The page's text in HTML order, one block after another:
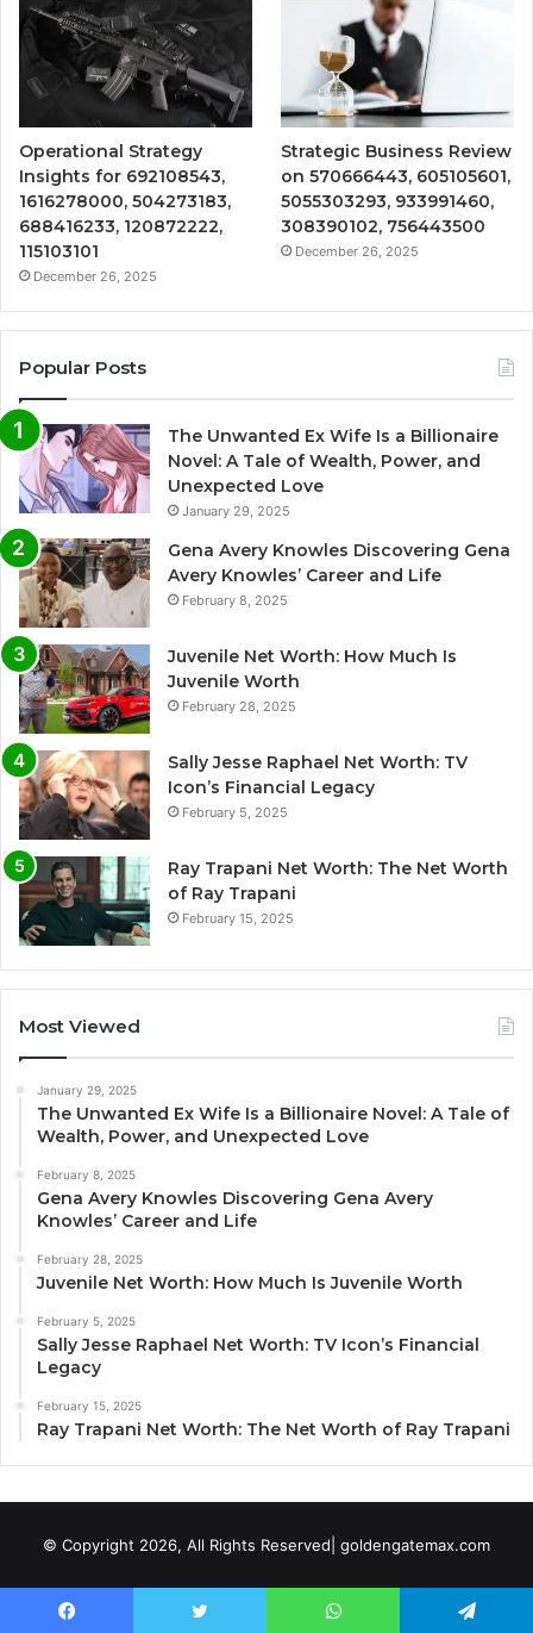
Operational Strategy
Insights for 692108543,
1616278000, 504273183,
688416233, 120872222,
115103101
December 26, 2025
Strategic Business Review
on 570666443, 605105601,
5055303293, 933991460,
308390102, 756443500
December 26, 2025
Popular Posts
The Unwanted Ex Wife Is a Billionaire
Novel: A Tale of Wealth, Power, and
Unexpected Love
January 29, 2025
Gena Avery Knowles Discovering Gena
Avery Knowles’ Career and Life
February 8, 2025
Juvenile Net Worth: How Much Is
Juvenile Worth
February 28, 2025
Sally Jesse Raphael Net Worth: TV
Icon’s Financial Legacy
February 5, 2025
Ray Trapani Net Worth: The Net Worth
of Ray Trapani
February 15, 2025
Most Viewed
January 29, 2025
The Unwanted Ex Wife Is a Billionaire Novel: A Tale of
Wealth, Power, and Unexpected Love
February 8, 2025
Gena Avery Knowles Discovering Gena Avery
Knowles’ Career and Life
February 28, 2025
Juvenile Net Worth: How Much Is Juvenile Worth
February 5, 2025
Sally Jesse Raphael Net Worth: TV Icon’s Financial
Legacy
February 15, 2025
Ray Trapani Net Worth: The Net Worth of Ray Trapani
© Copyright 2026, All Rights Reserved| goldengatemax.com